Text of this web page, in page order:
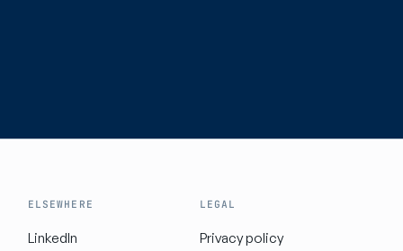
ELSEWHERE
LinkedIn
LEGAL
Privacy policy